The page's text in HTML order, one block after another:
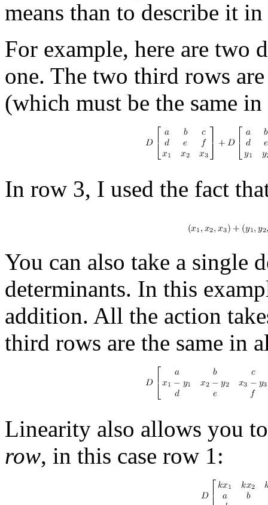
means than to describe it
For example, here are two
one. The two third rows
(which must be the same
In row 3, I used the fact
You can also take a single
determinants. In this
addition. All the action
third rows are the same in
Linearity also allows you
row, in this case row 1: